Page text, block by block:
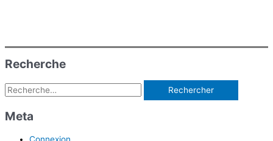
s
’
Recherche
Rechercher :
Meta